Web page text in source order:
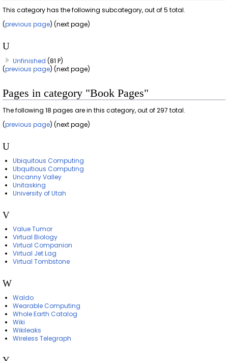
This category has the following subcategory, out of 5 total.
(previous page) (next page)
U
Unfinished (81 P)
(previous page) (next page)
Pages in category "Book Pages"
The following 18 pages are in this category, out of 297 total.
(previous page) (next page)
U
Ubiquitous Computing
Ubquitious Computing
Uncanny Valley
Unitasking
University of Utah
V
Value Tumor
Virtual Biology
Virtual Companion
Virtual Jet Lag
Virtual Tombstone
W
Waldo
Wearable Computing
Whole Earth Catalog
Wiki
Wikileaks
Wireless Telegraph